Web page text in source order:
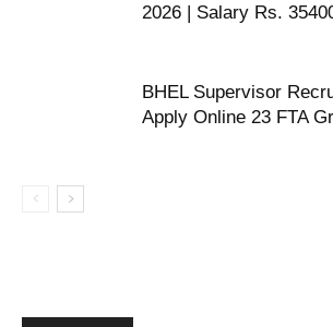
2026 | Salary Rs.
BHEL Supervisor
Apply Online 23 FTA